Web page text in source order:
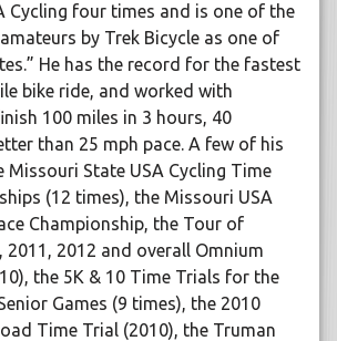
Cycling four times and is one of the
by Trek Bicycle as one of
He has the record for the fastest
bike ride, and worked with
100 miles in 3 hours, 40
than 25 mph pace. A few of his
Missouri State USA Cycling Time
(12 times), the Missouri USA
Championship, the Tour of
2011, 2012 and overall Omnium
the 5K & 10 Time Trials for the
Games (9 times), the 2010
Time Trial (2010), the Truman